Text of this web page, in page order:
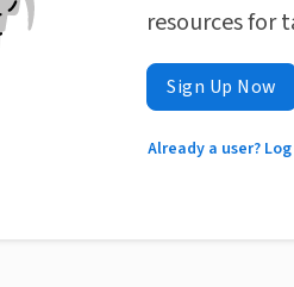
resources for
Sign Up Now
Already a user?